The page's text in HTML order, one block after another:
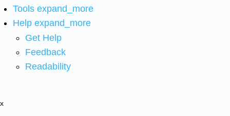
Tools expand_more
Help expand_more
Get Help
Feedback
Readability
x